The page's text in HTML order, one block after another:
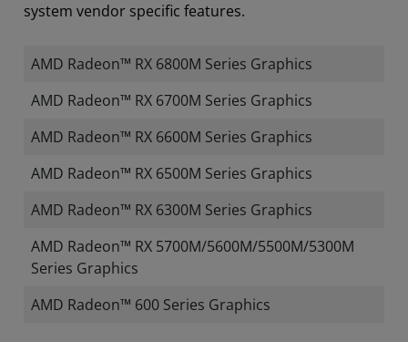
system vendor specific features.
AMD Radeon™ RX 6800M Series Graphics
AMD Radeon™ RX 6700M Series Graphics
AMD Radeon™ RX 6600M Series Graphics
AMD Radeon™ RX 6500M Series Graphics
AMD Radeon™ RX 6300M Series Graphics
AMD Radeon™ RX 5700M/5600M/5500M/5300M
Series Graphics
AMD Radeon™ 600 Series Graphics